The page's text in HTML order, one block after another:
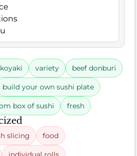
variety beef donburi
build your own sushi plate
box of sushi fresh
slicing food